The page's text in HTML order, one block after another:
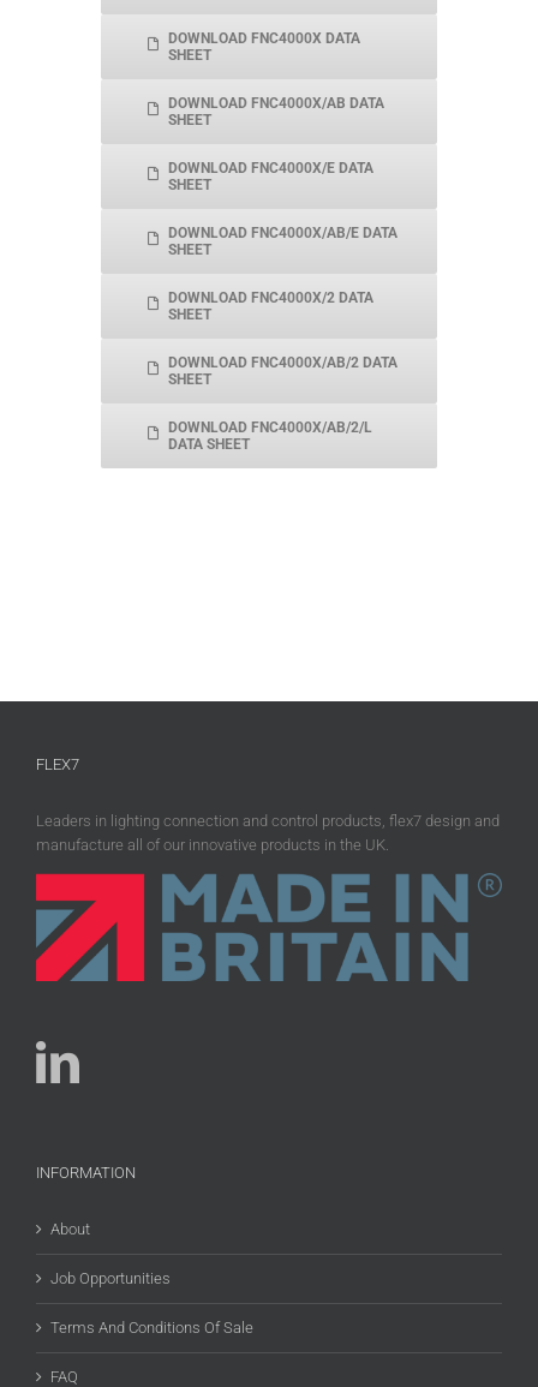
DOWNLOAD FNC4000X DATA
SHEET
DOWNLOAD FNC4000X/AB DATA
SHEET
DOWNLOAD FNC4000X/E DATA
SHEET
DOWNLOAD FNC4000X/AB/E DATA
SHEET
DOWNLOAD FNC4000X/2 DATA
SHEET
DOWNLOAD FNC4000X/AB/2 DATA
SHEET
DOWNLOAD FNC4000X/AB/2/L
DATA SHEET
FLEX7
Leaders in lighting connection and control products, flex7 design and
manufacture all of our innovative products in the UK.
INFORMATION
About
Job Opportunities
Terms And Conditions Of Sale
FAQ